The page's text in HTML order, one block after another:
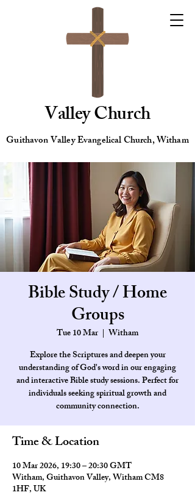
Valley Church
Guithavon Valley Evangelical Church, Witham
Bible Study / Home
Groups
Tue 10 Mar
  |
Witham
Explore the Scriptures and deepen your
understanding of God's word in our engaging
and interactive Bible study sessions. Perfect for
individuals seeking spiritual growth and
community connection.
Time & Location
10 Mar 2026, 19:30 – 20:30 GMT
Witham, Guithavon Valley, Witham CM8
1HF, UK